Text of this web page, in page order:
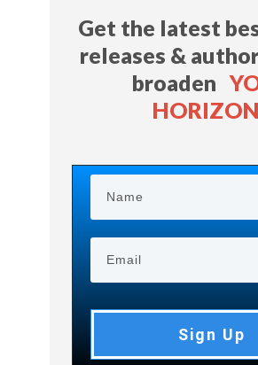
Get the latest
releases &
broaden
Sign Up